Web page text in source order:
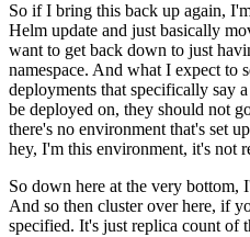
So if I bring this back up again,
Helm update and just basically
want to get back down to just
namespace. And what I expect to
deployments that specifically say
be deployed on, they should not
there's no environment that's set
hey, I'm this environment, it's not
So down here at the very bottom,
And so then cluster over here, if
specified. It's just replica count of